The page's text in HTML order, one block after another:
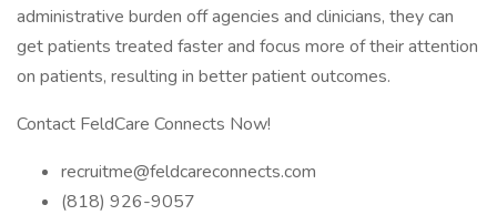
administrative burden off agencies and clinicians, they can
get patients treated faster and focus more of their attention
on patients, resulting in better patient outcomes.
Contact FeldCare Connects Now!
recruitme@feldcareconnects.com
(818) 926-9057